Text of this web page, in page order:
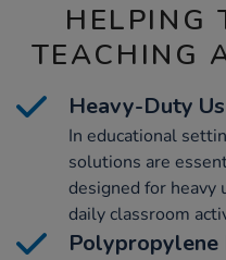
HELPING
TEACHING
Heavy-Duty
In educational
solutions are
designed for heavy
daily classroom
Polypropylene